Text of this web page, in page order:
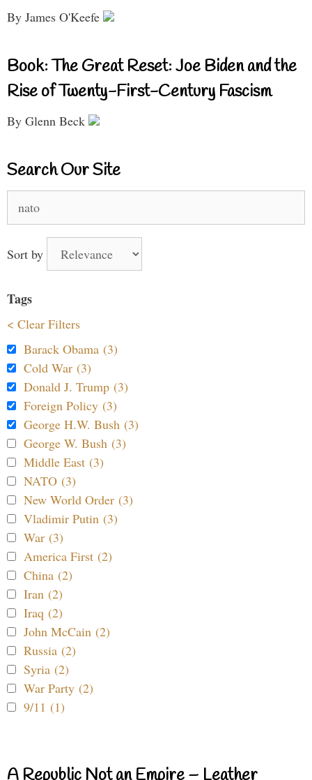
By James O'Keefe
Book: The Great Reset: Joe Biden and the
Rise of Twenty-First-Century Fascism
By Glenn Beck
Search Our Site
for:
Sort by
Tags
< Clear Filters
Barack Obama (3)
Cold War (3)
Donald J. Trump (3)
Foreign Policy (3)
George H.W. Bush (3)
George W. Bush (3)
Middle East (3)
NATO (3)
New World Order (3)
Vladimir Putin (3)
War (3)
America First (2)
China (2)
Iran (2)
Iraq (2)
John McCain (2)
Russia (2)
Syria (2)
War Party (2)
9/11 (1)